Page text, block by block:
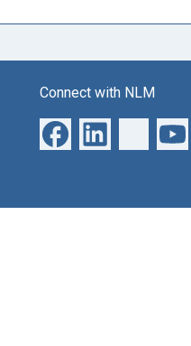
Connect with NLM